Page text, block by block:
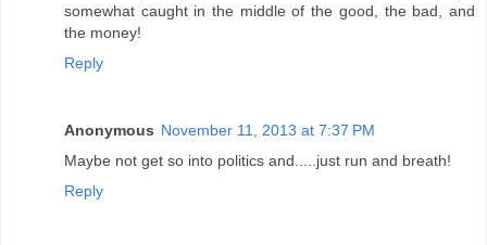
somewhat caught in the middle of the good, the bad, and
the money!
Reply
Anonymous November 11, 2013 at 7:37 PM
Maybe not get so into politics and.....just run and breath!
Reply